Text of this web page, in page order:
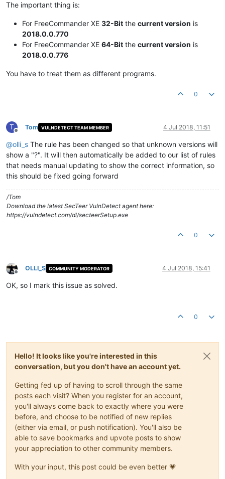
The important thing is:
For FreeCommander XE 32-Bit the current version is
2018.0.0.770
For FreeCommander XE 64-Bit the current version is
2018.0.0.776
You have to treat them as different programs.
0
T
Offline
Tom VULNDETECT TEAM MEMBER 4 Jul 2018, 11:51
@olli_s The rule has been changed so that unknown versions will
show a "?". It will then automatically be added to our list of rules
that needs manual updating to show the correct information, so
this should be fixed going forward
/Tom
Download the latest SecTeer VulnDetect agent here:
https://vulndetect.com/dl/secteerSetup.exe
0
Offline
OLLI_S COMMUNITY MODERATOR 4 Jul 2018, 15:41
OK, so I mark this issue as solved.
0
Hello! It looks like you're interested in this
conversation, but you don't have an account yet.
Getting fed up of having to scroll through the same
posts each visit? When you register for an account,
you'll always come back to exactly where you were
before, and choose to be notified of new replies
(either via email, or push notification). You'll also be
able to save bookmarks and upvote posts to show
your appreciation to other community members.
With your input, this post could be even better 💗